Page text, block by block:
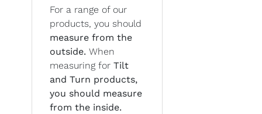
For a range of our
products, you should
measure from the
outside. When
measuring for Tilt
and Turn products,
you should measure
from the inside.